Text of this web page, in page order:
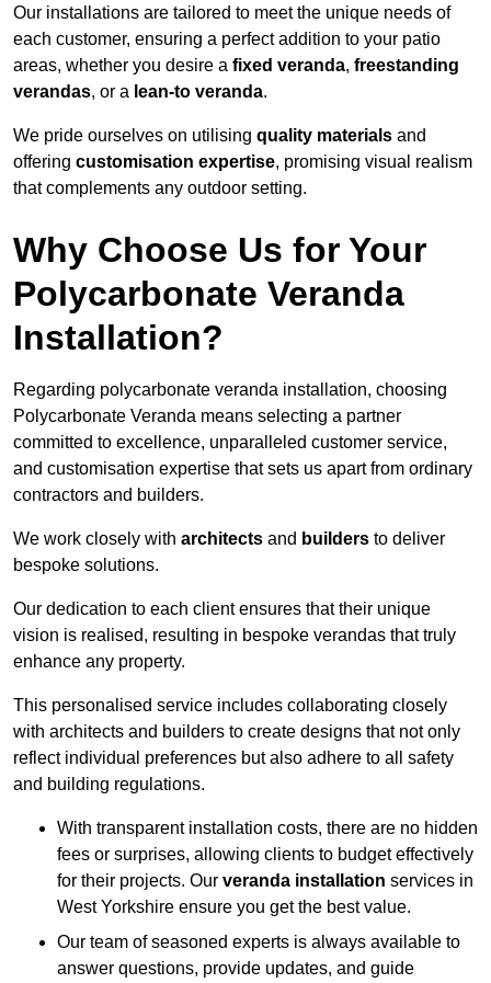
Our installations are tailored to meet the unique needs of
each customer, ensuring a perfect addition to your patio
areas, whether you desire a fixed veranda, freestanding
verandas, or a lean-to veranda.
We pride ourselves on utilising quality materials and
offering customisation expertise, promising visual realism
that complements any outdoor setting.
Why Choose Us for Your
Polycarbonate Veranda
Installation?
Regarding polycarbonate veranda installation, choosing
Polycarbonate Veranda means selecting a partner
committed to excellence, unparalleled customer service,
and customisation expertise that sets us apart from ordinary
contractors and builders.
We work closely with architects and builders to deliver
bespoke solutions.
Our dedication to each client ensures that their unique
vision is realised, resulting in bespoke verandas that truly
enhance any property.
This personalised service includes collaborating closely
with architects and builders to create designs that not only
reflect individual preferences but also adhere to all safety
and building regulations.
With transparent installation costs, there are no hidden
fees or surprises, allowing clients to budget effectively
for their projects. Our veranda installation services in
West Yorkshire ensure you get the best value.
Our team of seasoned experts is always available to
answer questions, provide updates, and guide